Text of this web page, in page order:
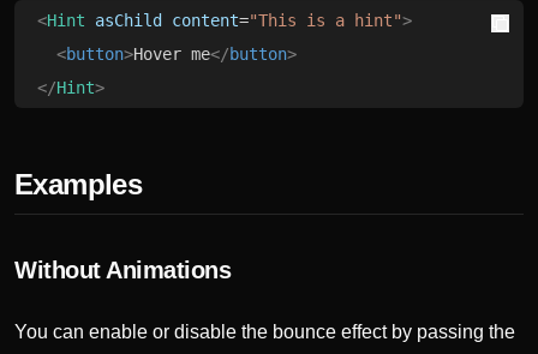
<Hint asChild content="This is a hint">
  <
button>Hover me</button>
</Hint>
Examples
Without Animations
You can enable or disable the bounce effect by passing the